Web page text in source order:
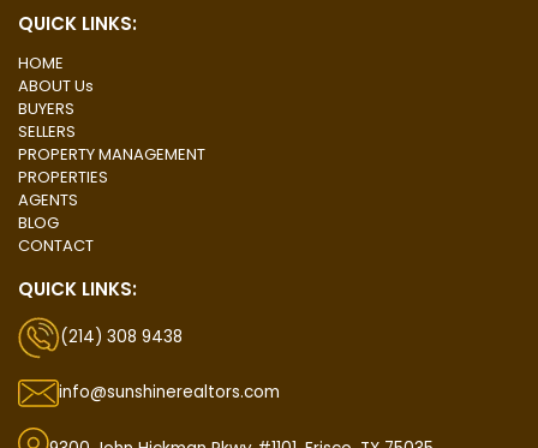
QUICK LINKS:
HOME
ABOUT Us
BUYERS
SELLERS
PROPERTY MANAGEMENT
PROPERTIES
AGENTS
BLOG
CONTACT
QUICK LINKS:
(214) 308 9438
info@sunshinerealtors.com